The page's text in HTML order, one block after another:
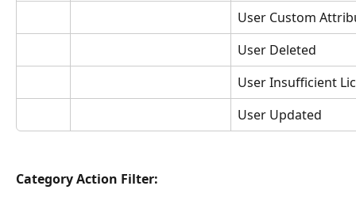
User Custom
User Deleted
User Insufficient
User Updated
Category Action Filter: